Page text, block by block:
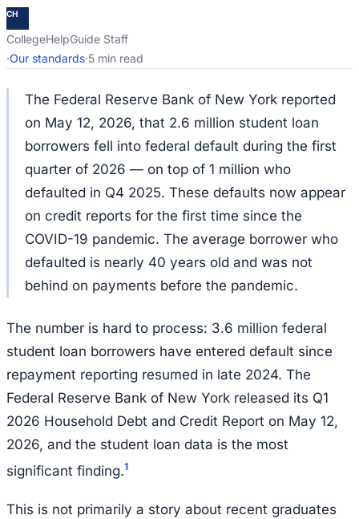
CH
CollegeHelpGuide Staff
·Our standards·5 min read
The Federal Reserve Bank of New York reported
on May 12, 2026, that 2.6 million student loan
borrowers fell into federal default during the first
quarter of 2026 — on top of 1 million who
defaulted in Q4 2025. These defaults now appear
on credit reports for the first time since the
COVID-19 pandemic. The average borrower who
defaulted is nearly 40 years old and was not
behind on payments before the pandemic.
The number is hard to process: 3.6 million federal
student loan borrowers have entered default since
repayment reporting resumed in late 2024. The
Federal Reserve Bank of New York released its Q1
2026 Household Debt and Credit Report on May 12,
2026, and the student loan data is the most
significant finding.1
This is not primarily a story about recent graduates